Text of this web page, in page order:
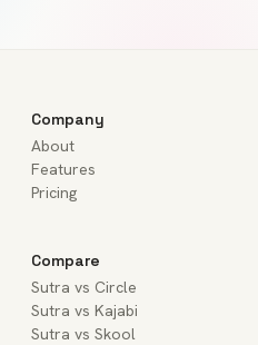
Company
About
Features
Pricing
Compare
Sutra vs Circle
Sutra vs Kajabi
Sutra vs Skool